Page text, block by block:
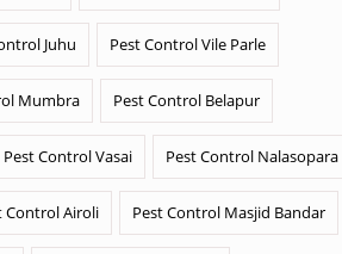
Juhu Pest Control Vile Parle
Mumbra Pest Control Belapur
Pest Control Vasai Pest Control Nalasopara
Control Airoli Pest Control Masjid Bandar